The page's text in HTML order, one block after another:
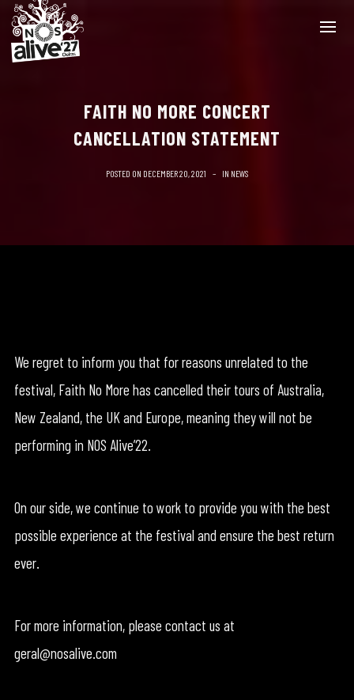
FAITH NO MORE CONCERT
CANCELLATION STATEMENT
POSTED ON DECEMBER 20, 2021 IN NEWS
We regret to inform you that for reasons unrelated to the
festival, Faith No More has cancelled their tours of Australia,
New Zealand, the UK and Europe, meaning they will not be
performing in NOS Alive’22.
On our side, we continue to work to provide you with the best
possible experience at the festival and ensure the best return
ever.
For more information, please contact us at
geral@nosalive.com